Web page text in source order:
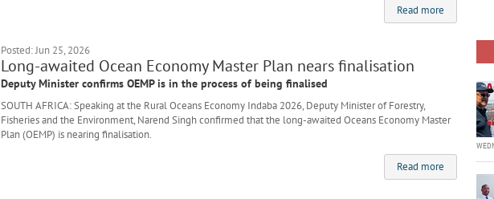
Read more
Posted: Jun 25, 2026
Long-awaited Ocean Economy Master Plan nears finalisation
Deputy Minister confirms OEMP is in the process of being finalised
SOUTH AFRICA: Speaking at the Rural Oceans Economy Indaba 2026, Deputy Minister of Forestry,
Fisheries and the Environment, Narend Singh confirmed that the long-awaited Oceans Economy Master
Plan (OEMP) is nearing finalisation.
Read more